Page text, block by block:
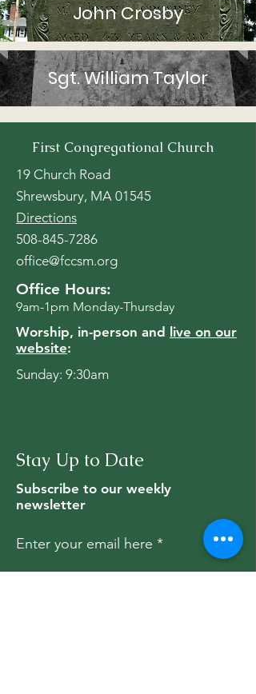
John Crosby
Sgt. William Taylor
First Congregational Church
19 Church Road
Shrewsbury, MA 01545
Directions
508-845-7286
office@fccsm.org
Office Hours:
9am-1pm Monday-Thursday
Worship, in-person and
live on our
website:
Sunday: 9:30am
Stay Up to Date
Subscribe to our weekly
newsletter
Enter your email here